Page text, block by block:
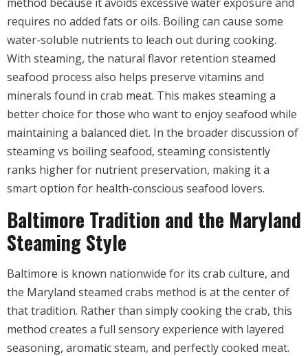
requires no added fats or oils. Boiling can cause some
water-soluble nutrients to leach out during cooking.
With steaming, the natural flavor retention steamed
seafood process also helps preserve vitamins and
minerals found in crab meat. This makes steaming a
better choice for those who want to enjoy seafood while
maintaining a balanced diet. In the broader discussion of
steaming vs boiling seafood, steaming consistently
ranks higher for nutrient preservation, making it a
smart option for health-conscious seafood lovers.
Baltimore Tradition and the Maryland
Steaming Style
Baltimore is known nationwide for its crab culture, and
the Maryland steamed crabs method is at the center of
that tradition. Rather than simply cooking the crab, this
method creates a full sensory experience with layered
seasoning, aromatic steam, and perfectly cooked meat.